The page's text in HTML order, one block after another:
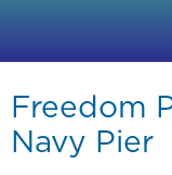
Freedom
Navy Pier